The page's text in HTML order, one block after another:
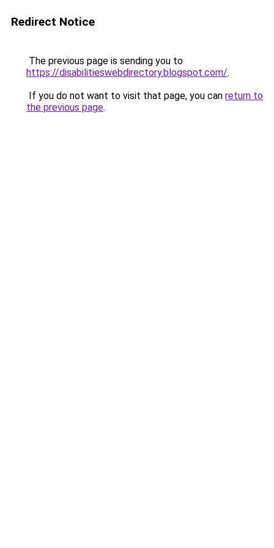
Redirect Notice
The previous page is sending you to
https://disabilitieswebdirectory.blogspot.com/.
If you do not want to visit that page, you can return to
the previous page.